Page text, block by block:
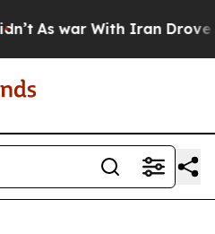
As war With Iran Drove oil